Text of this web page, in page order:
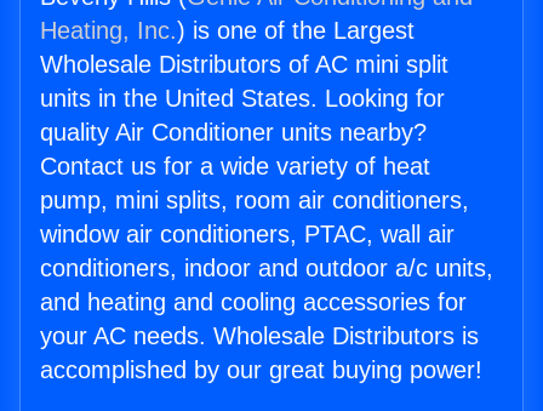
Heating, Inc.) is one of the Largest
Wholesale Distributors of AC mini split
units in the United States. Looking for
quality Air Conditioner units nearby?
Contact us for a wide variety of heat
pump, mini splits, room air conditioners,
window air conditioners, PTAC, wall air
conditioners, indoor and outdoor a/c units,
and heating and cooling accessories for
your AC needs. Wholesale Distributors is
accomplished by our great buying power!